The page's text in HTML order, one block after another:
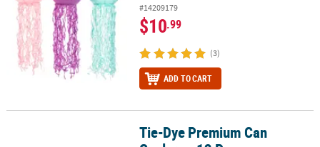
#14209179
$10.99
(3)
ADD TO CART
Tie-Dye Premium Can Coolers - 12 Pc.Tie-Dye Premium Can